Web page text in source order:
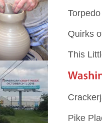
Quirks
This
Pike